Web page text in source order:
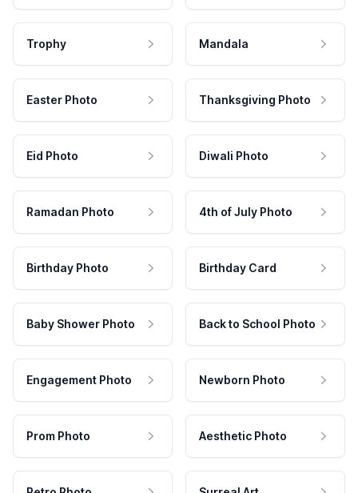
Trophy Mandala
Easter Photo Thanksgiving Photo
Eid Photo Diwali Photo
Ramadan Photo 4th of July Photo
Birthday Photo Birthday Card
Baby Shower Photo Back to School Photo
Engagement Photo Newborn Photo
Prom Photo Aesthetic Photo